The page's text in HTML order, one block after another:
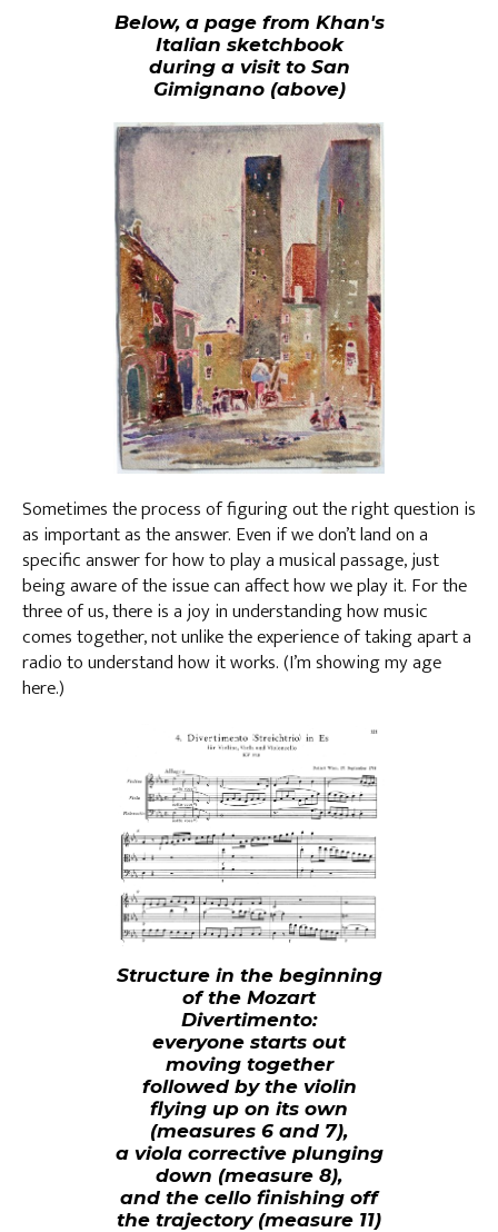
Below, a page from Khan's
Italian sketchbook
during a visit to San
Gimignano (above)
Sometimes the process of figuring out the right question is
as important as the answer. Even if we don’t land on a
specific answer for how to play a musical passage, just
being aware of the issue can affect how we play it. For the
three of us, there is a joy in understanding how music
comes together, not unlike the experience of taking apart a
radio to understand how it works. (I’m showing my age
here.)
Structure in the beginning
of the Mozart
Divertimento:
everyone starts out
moving together
followed by the violin
flying up on its own
(measures 6 and 7),
a viola corrective plunging
down (measure 8),
and the cello finishing off
the trajectory (measure 11)